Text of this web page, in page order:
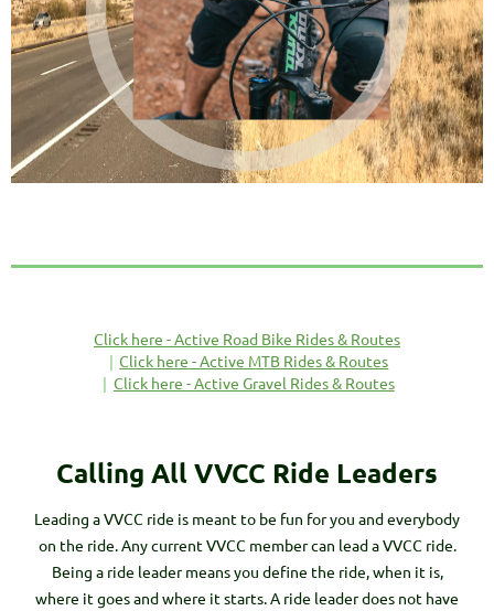
Click here - Active Road Bike Rides & Routes
Click here - Active MTB Rides & Routes
Click here - Active Gravel Rides & Routes
Calling All VVCC Ride Leaders
Leading a VVCC ride is meant to be fun for you and everybody
on the ride. Any current VVCC member can lead a VVCC ride.
Being a ride leader means you define the ride, when it is,
where it goes and where it starts. A ride leader does not have